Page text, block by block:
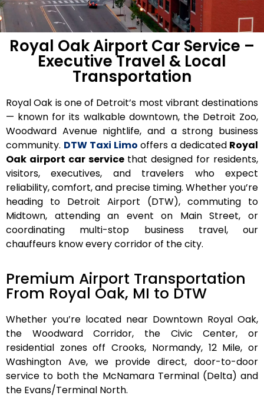
Royal Oak Airport Car Service –
Executive Travel & Local
Transportation
Royal Oak is one of Detroit’s most vibrant destinations
— known for its walkable downtown, the Detroit Zoo,
Woodward Avenue nightlife, and a strong business
community. DTW Taxi Limo offers adedicated Royal
Oak airport car service that designed for residents,
visitors, executives, and travelers who expect
reliability, comfort, and precise timing. Whether you’re
heading to Detroit Airport (DTW), commuting to
Midtown, attending an event on Main Street, or
coordinating multi-stop business travel, our
chauffeurs know every corridor of the city.
Premium Airport Transportation
From Royal Oak, MI to DTW
Whether you’re located near Downtown Royal Oak,
the Woodward Corridor, the Civic Center, or
residential zones offCrooks, Normandy, 12 Mile, or
Washington Ave, we provide direct, door-to-door
service to both the McNamara Terminal (Delta) and
the Evans/Terminal North.